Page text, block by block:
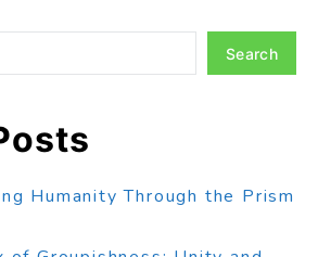
Search
Humanity Through the Prism